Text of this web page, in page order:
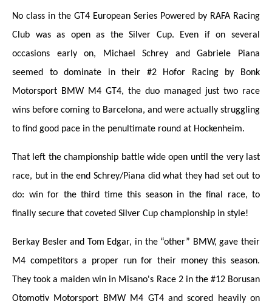
No class in the GT4 European Series Powered by RAFA Racing
Club was as open as the Silver Cup. Even if on several
occasions early on, Michael Schrey and Gabriele Piana
seemed to dominate in their #2 Hofor Racing by Bonk
Motorsport BMW M4 GT4, the duo managed just two race
wins before coming to Barcelona, and were actually struggling
to find good pace in the penultimate round at Hockenheim.
That left the championship battle wide open until the very last
race, but in the end Schrey/Piana did what they had set out to
do: win for the third time this season in the final race, to
finally secure that coveted Silver Cup championship in style!
Berkay Besler and Tom Edgar, in the “other” BMW, gave their
M4 competitors a proper run for their money this season.
They took a maiden win in Misano's Race 2 in the #12 Borusan
Otomotiv Motorsport BMW M4 GT4 and scored heavily on